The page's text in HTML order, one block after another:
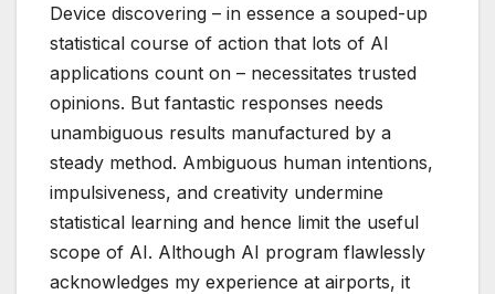
Device discovering – in essence a souped-up
statistical course of action that lots of AI
applications count on – necessitates trusted
opinions. But fantastic responses needs
unambiguous results manufactured by a
steady method. Ambiguous human intentions,
impulsiveness, and creativity undermine
statistical learning and hence limit the useful
scope of AI. Although AI program flawlessly
acknowledges my experience at airports, it